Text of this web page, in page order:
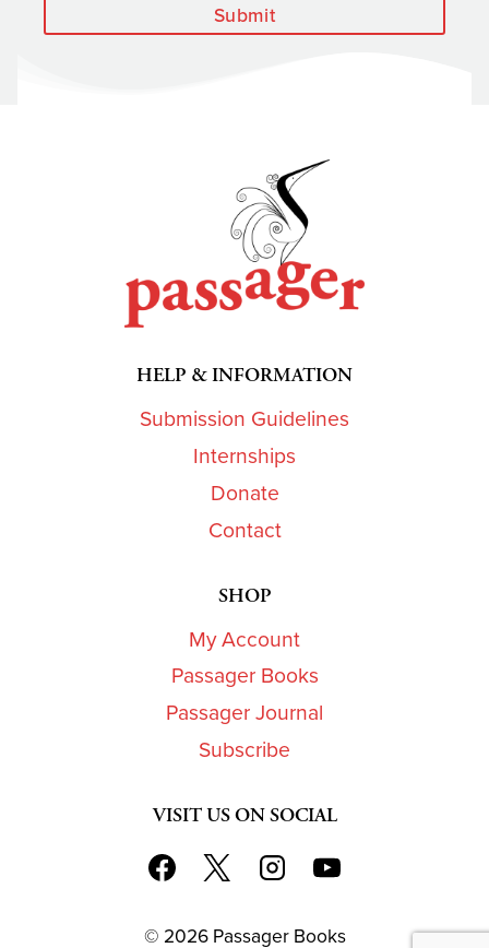
Submit
HELP & INFORMATION
Submission Guidelines
Internships
Donate
Contact
SHOP
My Account
Passager Books
Passager Journal
Subscribe
VISIT US ON SOCIAL
© 2026 Passager Books